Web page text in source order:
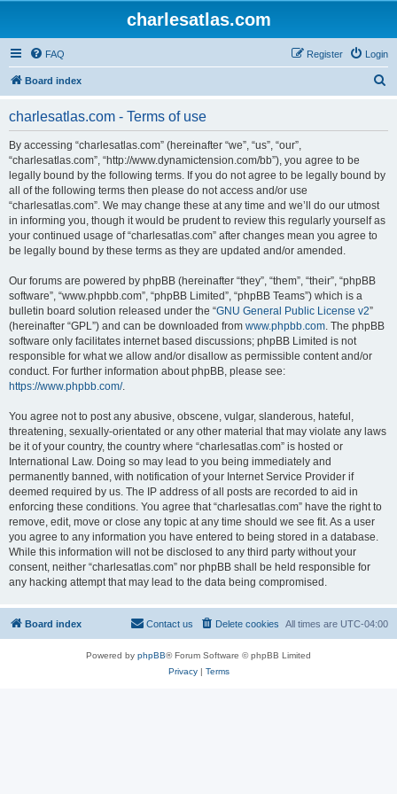
charlesatlas.com
FAQ Login
Register
Board index
charlesatlas.com - Terms of use
By accessing “charlesatlas.com” (hereinafter “we”, “us”, “our”,
“charlesatlas.com”, “http://www.dynamictension.com/bb”), you agree to be
legally bound by the following terms. If you do not agree to be legally bound by
all of the following terms then please do not access and/or use
“charlesatlas.com”. We may change these at any time and we’ll do our utmost
in informing you, though it would be prudent to review this regularly yourself as
your continued usage of “charlesatlas.com” after changes mean you agree to
be legally bound by these terms as they are updated and/or amended.
Our forums are powered by phpBB (hereinafter “they”, “them”, “their”, “phpBB
software”, “www.phpbb.com”, “phpBB Limited”, “phpBB Teams”) which is a
bulletin board solution released under the “GNU General Public License v2”
(hereinafter “GPL”) and can be downloaded from www.phpbb.com. The phpBB
software only facilitates internet based discussions; phpBB Limited is not
responsible for what we allow and/or disallow as permissible content and/or
conduct. For further information about phpBB, please see:
https://www.phpbb.com/.
You agree not to post any abusive, obscene, vulgar, slanderous, hateful,
threatening, sexually-orientated or any other material that may violate any laws
be it of your country, the country where “charlesatlas.com” is hosted or
International Law. Doing so may lead to you being immediately and
permanently banned, with notification of your Internet Service Provider if
deemed required by us. The IP address of all posts are recorded to aid in
enforcing these conditions. You agree that “charlesatlas.com” have the right to
remove, edit, move or close any topic at any time should we see fit. As a user
you agree to any information you have entered to being stored in a database.
While this information will not be disclosed to any third party without your
consent, neither “charlesatlas.com” nor phpBB shall be held responsible for
any hacking attempt that may lead to the data being compromised.
Board index All times are UTC-04:00
Delete cookies
Contact us
Powered by phpBB® Forum Software © phpBB Limited
Privacy| Terms